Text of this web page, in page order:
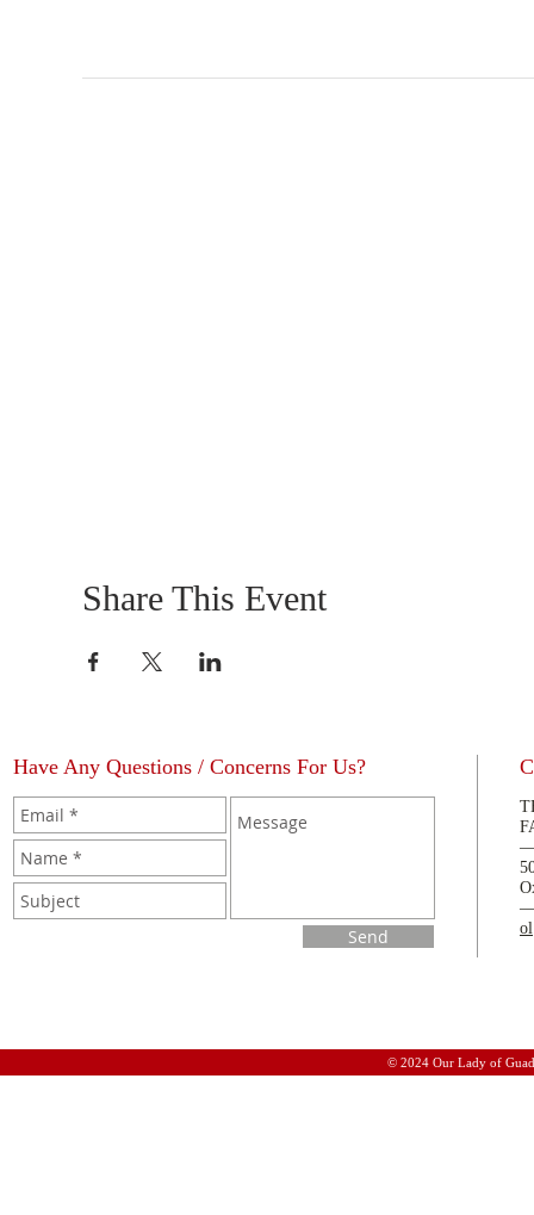
Share This Event
Have Any Questions / Concerns For Us?
Send
© 2024 Our Lady of